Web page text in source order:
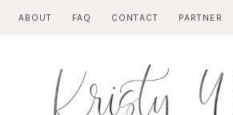
ABOUT FAQ CONTACT PARTNER